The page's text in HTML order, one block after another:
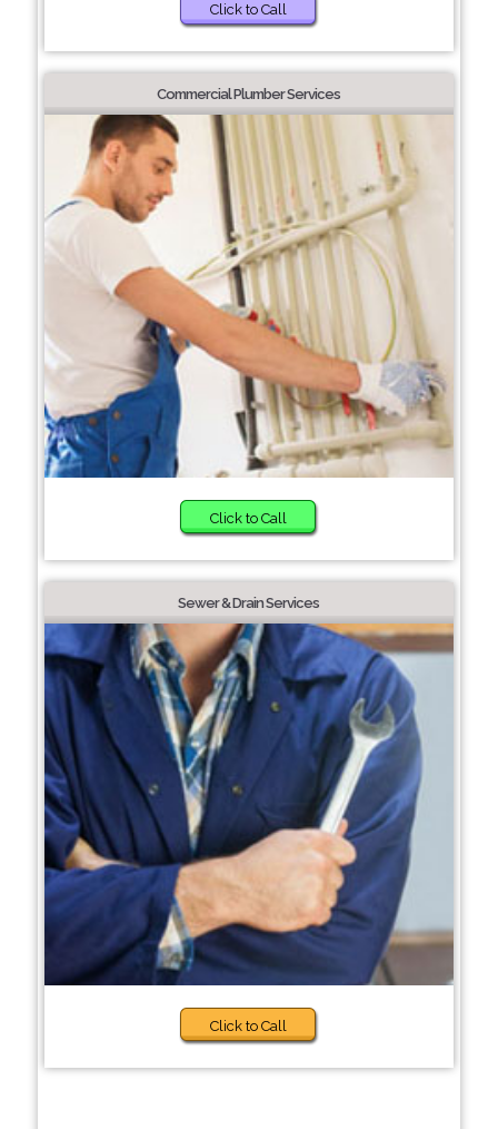
Click to Call
Commercial Plumber Services
Click to Call
Sewer & Drain Services
Click to Call